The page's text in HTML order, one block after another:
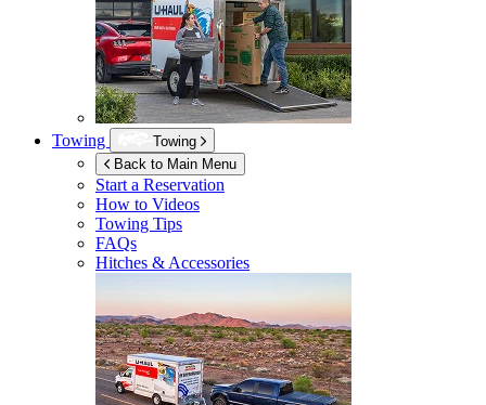
Towing
Towing
Back to Main Menu
Start a Reservation
How to Videos
Towing Tips
FAQs
Hitches & Accessories